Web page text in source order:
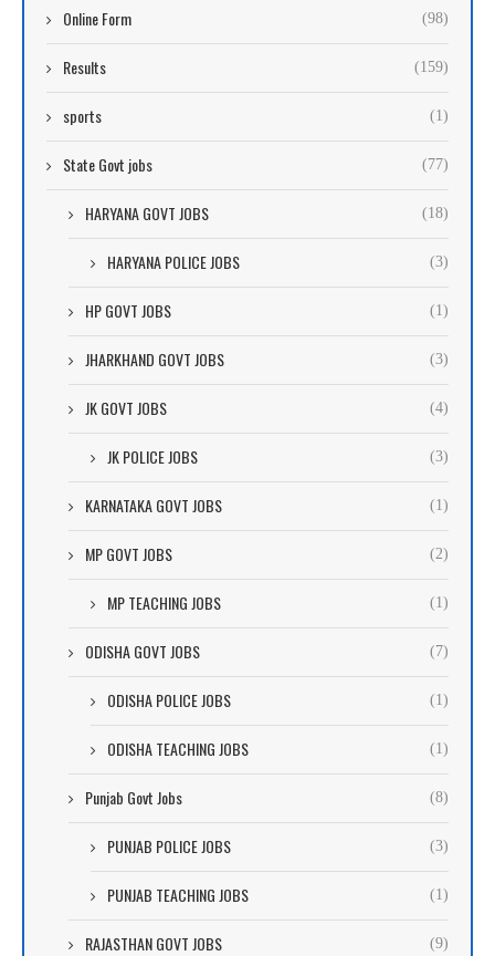
Online Form (98)
Results (159)
sports (1)
State Govt jobs (77)
HARYANA GOVT JOBS (18)
HARYANA POLICE JOBS (3)
HP GOVT JOBS (1)
JHARKHAND GOVT JOBS (3)
JK GOVT JOBS (4)
JK POLICE JOBS (3)
KARNATAKA GOVT JOBS (1)
MP GOVT JOBS (2)
MP TEACHING JOBS (1)
ODISHA GOVT JOBS (7)
ODISHA POLICE JOBS (1)
ODISHA TEACHING JOBS (1)
Punjab Govt Jobs (8)
PUNJAB POLICE JOBS (3)
PUNJAB TEACHING JOBS (1)
RAJASTHAN GOVT JOBS (9)